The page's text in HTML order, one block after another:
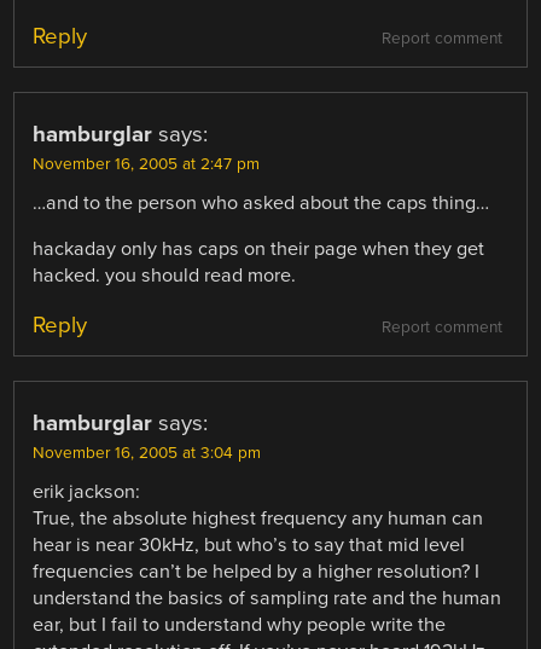
Report comment
Reply
hamburglar says:
November 16, 2005 at 2:47 pm
…and to the person who asked about the caps thing…
hackaday only has caps on their page when they get
hacked. you should read more.
Report comment
Reply
hamburglar says:
November 16, 2005 at 3:04 pm
erik jackson:
True, the absolute highest frequency any human can
hear is near 30kHz, but who’s to say that mid level
frequencies can’t be helped by a higher resolution? I
understand the basics of sampling rate and the human
ear, but I fail to understand why people write the